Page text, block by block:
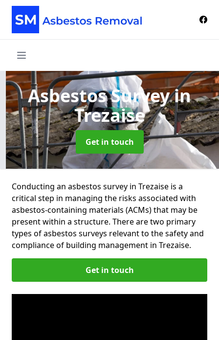
Asbestos Surveyin
Trezaise
Get in touch
Conducting an asbestos survey in Trezaise is a
critical step in managing the risks associated with
asbestos-containing materials (ACMs) that may be
present within a structure. There are two primary
types of asbestos surveys relevant to the safety and
compliance of building management in Trezaise.
Get in touch